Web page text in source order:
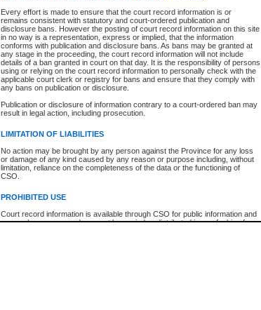
Every effort is made to ensure that the court record information is or
remains consistent with statutory and court-ordered publication and
disclosure bans. However the posting of court record information on this site
in no way is a representation, express or implied, that the information
conforms with publication and disclosure bans. As bans may be granted at
any stage in the proceeding, the court record information will not include
details of a ban granted in court on that day. It is the responsibility of persons
using or relying on the court record information to personally check with the
applicable court clerk or registry for bans and ensure that they comply with
any bans on publication or disclosure.
Publication or disclosure of information contrary to a court-ordered ban may
result in legal action, including prosecution.
LIMITATION OF LIABILITIES
No action may be brought by any person against the Province for any loss
or damage of any kind caused by any reason or purpose including, without
limitation, reliance on the completeness of the data or the functioning of
CSO.
PROHIBITED USE
Court record information is available through CSO for public information and
research purposes and may not be copied or distributed in any fashion for
Participant Name
File Number
Agency
View Search Tips